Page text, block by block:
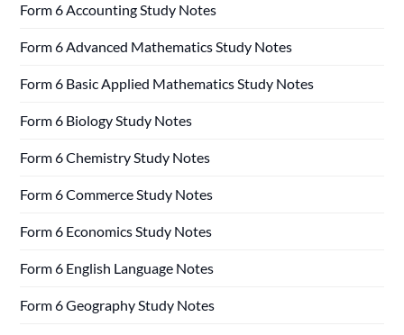
Form 6 Accounting Study Notes
Form 6 Advanced Mathematics Study Notes
Form 6 Basic Applied Mathematics Study Notes
Form 6 Biology Study Notes
Form 6 Chemistry Study Notes
Form 6 Commerce Study Notes
Form 6 Economics Study Notes
Form 6 English Language Notes
Form 6 Geography Study Notes